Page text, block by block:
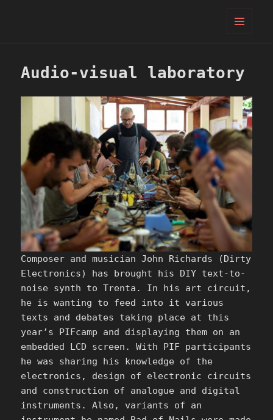
Audio-visual laboratory
Composer and musician John Richards (Dirty
Electronics) has brought his DIY text-to-
noise synth to Trenta. In his art circuit,
he is wanting to feed into it various
texts and debates taking place at this
year’s PIFcamp and displaying them on an
embedded LCD screen. With PIF participants
he was sharing his knowledge of the
electronics, design of electronic circuits
and construction of analogue and digital
instruments. Also, variants of an